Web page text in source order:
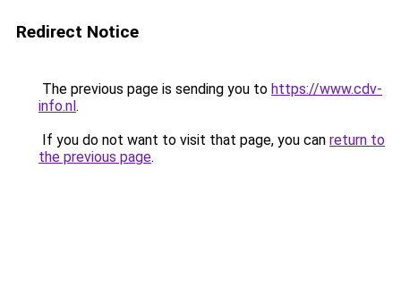
Redirect Notice
The previous page is sending you to https://www.cdv-
info.nl.
If you do not want to visit that page, you can return to
the previous page.